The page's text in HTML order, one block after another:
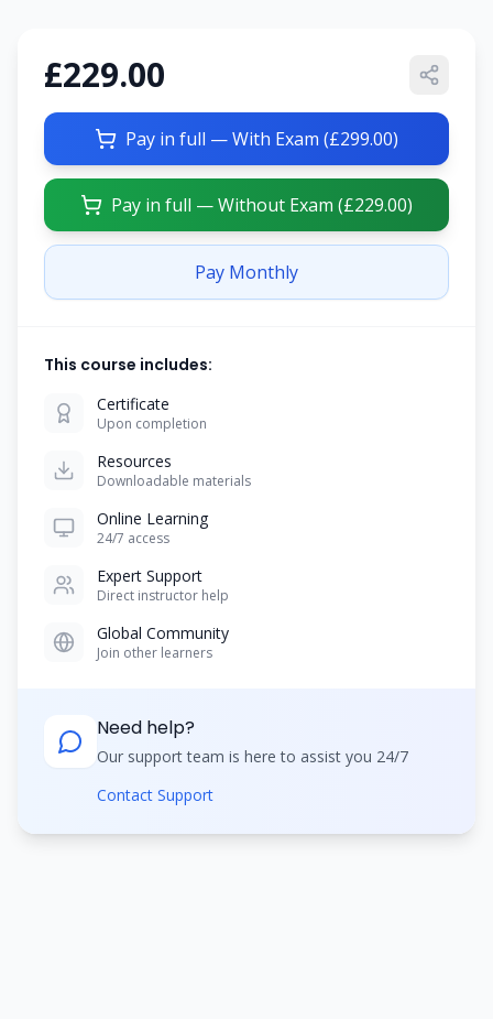
£229.00
Pay in full — With Exam (£299.00)
Pay in full — Without Exam (£229.00)
Pay Monthly
This course includes:
Certificate
Upon completion
Resources
Downloadable materials
Online Learning
24/7 access
Expert Support
Direct instructor help
Global Community
Join other learners
Need help?
Our support team is here to assist you 24/7
Contact Support